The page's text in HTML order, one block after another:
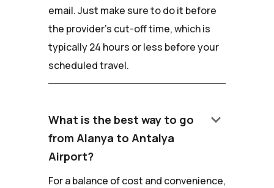
email. Just make sure to do it before
the provider's cut-off time, which is
typically 24 hours or less before your
scheduled travel.
What is the best way to go
from Alanya to Antalya
Airport?
keyboard_arrow_down
For a balance of cost and convenience,